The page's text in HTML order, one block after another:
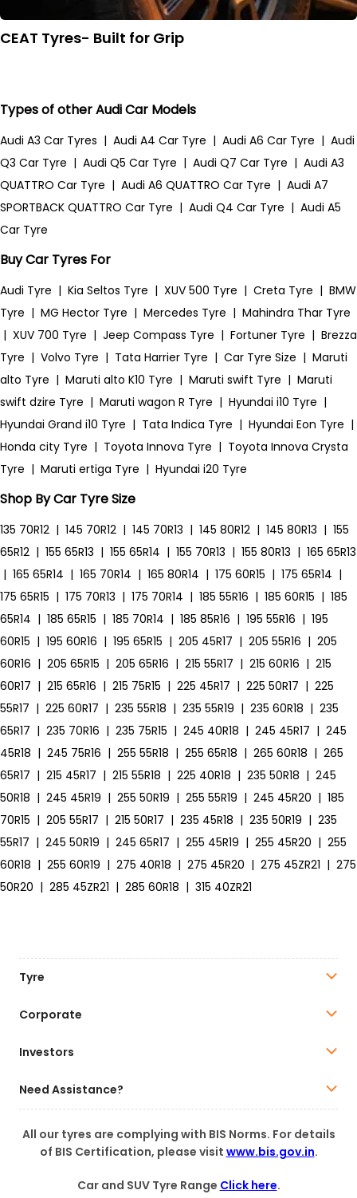
CEAT Tyres- Built for Grip
Types of other Audi Car Models
Audi A3 Car Tyres | Audi A4 Car Tyre | Audi A6 Car Tyre | Audi
Q3 Car Tyre | Audi Q5 Car Tyre | Audi Q7 Car Tyre | Audi A3
QUATTRO Car Tyre | Audi A6 QUATTRO Car Tyre | Audi A7
SPORTBACK QUATTRO Car Tyre | Audi Q4 Car Tyre | Audi A5
Car Tyre
Buy Car Tyres For
Audi Tyre | Kia Seltos Tyre | XUV 500 Tyre | Creta Tyre | BMW
Tyre | MG Hector Tyre | Mercedes Tyre | Mahindra Thar Tyre
| XUV 700 Tyre | Jeep Compass Tyre | Fortuner Tyre | Brezza
Tyre | Volvo Tyre | Tata Harrier Tyre | Car Tyre Size | Maruti
alto Tyre | Maruti alto K10 Tyre | Maruti swift Tyre | Maruti
swift dzire Tyre | Maruti wagon R Tyre | Hyundai i10 Tyre |
Hyundai Grand i10 Tyre | Tata Indica Tyre | Hyundai Eon Tyre |
Honda city Tyre | Toyota Innova Tyre | Toyota Innova Crysta
Tyre | Maruti ertiga Tyre | Hyundai i20 Tyre
Shop By Car Tyre Size
135 70R12 | 145 70R12 | 145 70R13 | 145 80R12 | 145 80R13 | 155
65R12 | 155 65R13 | 155 65R14 | 155 70R13 | 155 80R13 | 165 65R13
| 165 65R14 | 165 70R14 | 165 80R14 | 175 60R15 | 175 65R14 |
175 65R15 | 175 70R13 | 175 70R14 | 185 55R16 | 185 60R15 | 185
65R14 | 185 65R15 | 185 70R14 | 185 85R16 | 195 55R16 | 195
60R15 | 195 60R16 | 195 65R15 | 205 45R17 | 205 55R16 | 205
60R16 | 205 65R15 | 205 65R16 | 215 55R17 | 215 60R16 | 215
60R17 | 215 65R16 | 215 75R15 | 225 45R17 | 225 50R17 | 225
55R17 | 225 60R17 | 235 55R18 | 235 55R19 | 235 60R18 | 235
65R17 | 235 70R16 | 235 75R15 | 245 40R18 | 245 45R17 | 245
45R18 | 245 75R16 | 255 55R18 | 255 65R18 | 265 60R18 | 265
65R17 | 215 45R17 | 215 55R18 | 225 40R18 | 235 50R18 | 245
50R18 | 245 45R19 | 255 50R19 | 255 55R19 | 245 45R20 | 185
70R15 | 205 55R17 | 215 50R17 | 235 45R18 | 235 50R19 | 235
55R17 | 245 50R19 | 245 65R17 | 255 45R19 | 255 45R20 | 255
60R18 | 255 60R19 | 275 40R18 | 275 45R20 | 275 45ZR21 | 275
50R20 | 285 45ZR21 | 285 60R18 | 315 40ZR21
Tyre
Corporate
Investors
Need Assistance?
All our tyres are complying with BIS Norms. For details
of BIS Certification, please visit www.bis.gov.in.
Car and SUV Tyre Range Click here.